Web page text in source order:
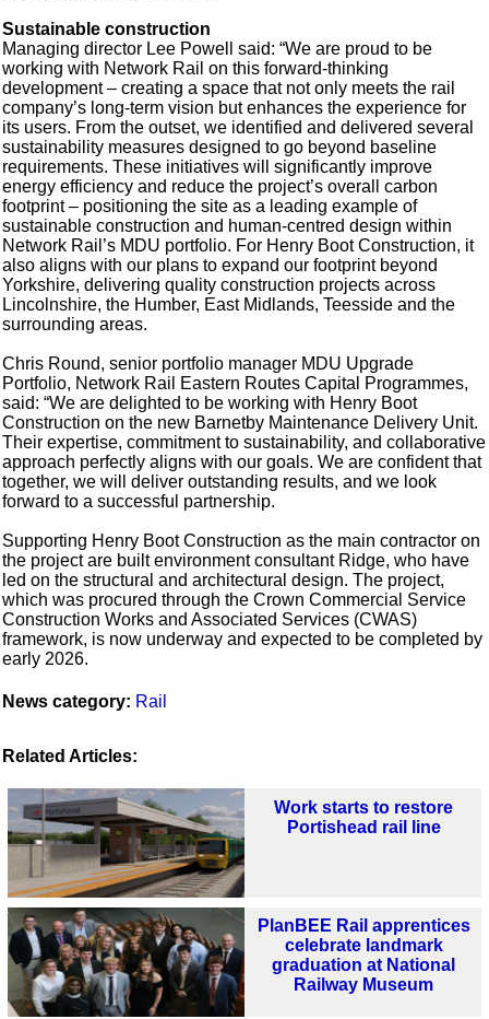
Sustainable construction
Managing director Lee Powell said: “We are proud to be
working with Network Rail on this forward-thinking
development – creating a space that not only meets the rail
company’s long-term vision but enhances the experience for
its users. From the outset, we identified and delivered several
sustainability measures designed to go beyond baseline
requirements. These initiatives will significantly improve
energy efficiency and reduce the project’s overall carbon
footprint – positioning the site as a leading example of
sustainable construction and human-centred design within
Network Rail’s MDU portfolio. For Henry Boot Construction, it
also aligns with our plans to expand our footprint beyond
Yorkshire, delivering quality construction projects across
Lincolnshire, the Humber, East Midlands, Teesside and the
surrounding areas.
Chris Round, senior portfolio manager MDU Upgrade
Portfolio, Network Rail Eastern Routes Capital Programmes,
said: “We are delighted to be working with Henry Boot
Construction on the new Barnetby Maintenance Delivery Unit.
Their expertise, commitment to sustainability, and collaborative
approach perfectly aligns with our goals. We are confident that
together, we will deliver outstanding results, and we look
forward to a successful partnership.
Supporting Henry Boot Construction as the main contractor on
the project are built environment consultant Ridge, who have
led on the structural and architectural design. The project,
which was procured through the Crown Commercial Service
Construction Works and Associated Services (CWAS)
framework, is now underway and expected to be completed by
early 2026.
News category: Rail
Related Articles:
Work starts to restore
Portishead rail line
PlanBEE Rail apprentices
celebrate landmark
graduation at National
Railway Museum